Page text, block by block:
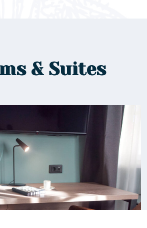
& Suites